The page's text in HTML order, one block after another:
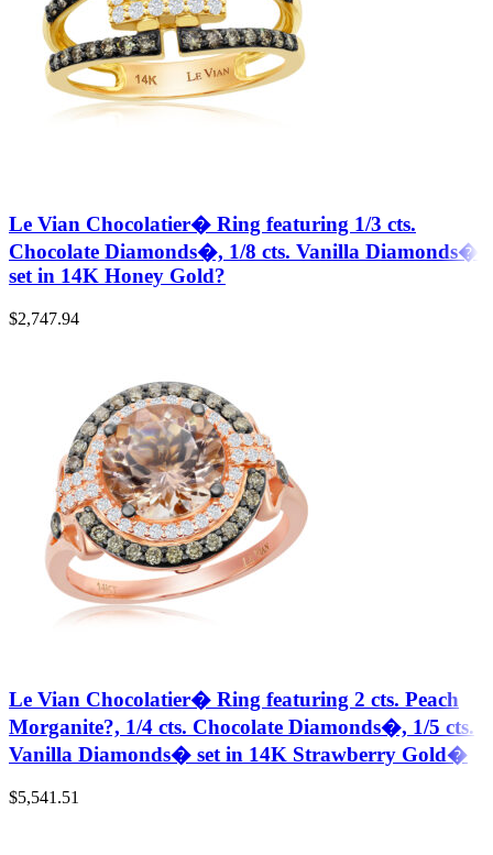
Le Vian Chocolatier� Ring featuring 1/3 cts.
Chocolate Diamonds�, 1/8 cts. Vanilla Diamonds�
set in 14K Honey Gold?
$2,747.94
Le Vian Chocolatier� Ring featuring 2 cts. Peach
Morganite?, 1/4 cts. Chocolate Diamonds�, 1/5 cts.
Vanilla Diamonds� set in 14K Strawberry Gold�
$5,541.51